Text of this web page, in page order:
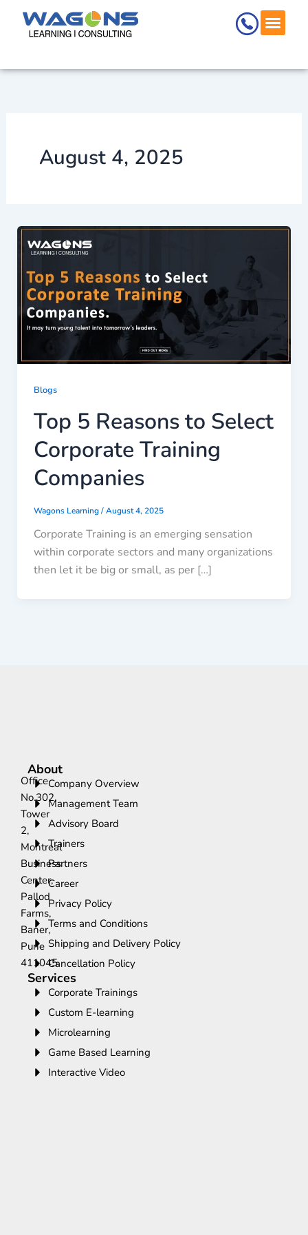
August 4, 2025
Blogs
Top 5 Reasons to Select
Corporate Training
Companies
Wagons Learning/August 4, 2025
Corporate Training is an emerging sensation
within corporate sectors and many organizations
then let it be big or small, as per […]
Office
No.302,
Tower
2,
Montreal
Business
Center,
Pallod
Farms,
Baner,
Pune
411045.
About
Company Overview
Management Team
Advisory Board
Trainers
Partners
Career
Privacy Policy
Terms and Conditions
Shipping and Delivery Policy
Cancellation Policy
Services
Corporate Trainings
Custom E-learning
Microlearning
Game Based Learning
Interactive Video